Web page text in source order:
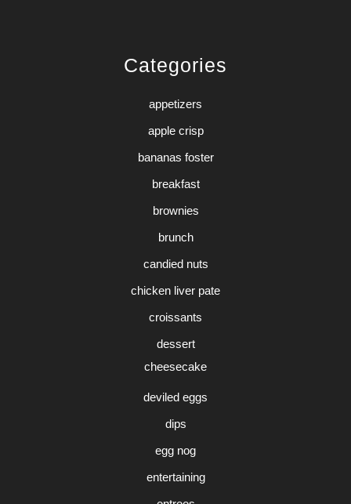
Categories
appetizers
apple crisp
bananas foster
breakfast
brownies
brunch
candied nuts
chicken liver pate
croissants
dessert
cheesecake
deviled eggs
dips
egg nog
entertaining